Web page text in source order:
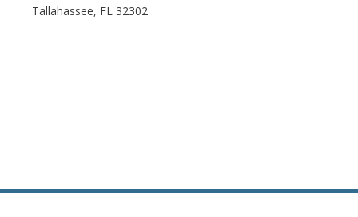
Tallahassee, FL 32302